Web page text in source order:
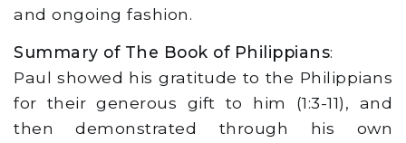
and ongoing fashion.
Summary of The Book of Philippians:
Paul showed his gratitude to the Philippians
for their generous gift to him (1:3-11), and
then demonstrated through his own